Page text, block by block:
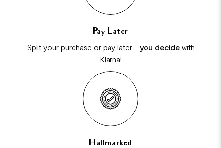
Pay Later
Split your purchase or pay later - you decidewith
Klarna!
Hallmarked